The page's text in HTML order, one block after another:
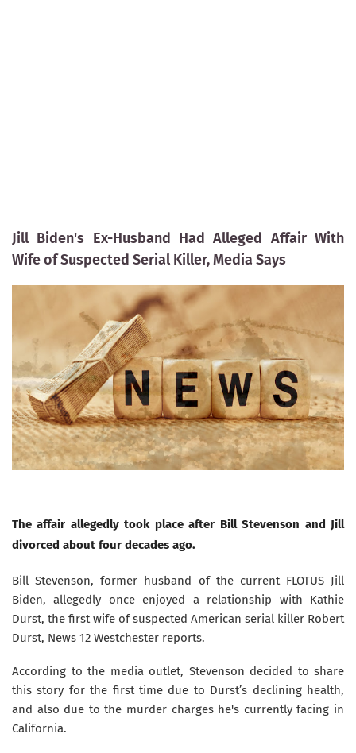
Jill Biden's Ex-Husband Had Alleged Affair With
Wife of Suspected Serial Killer, Media Says
The affair allegedly took place after Bill Stevenson and Jill
divorced about four decades ago.
Bill Stevenson, former husband of the current FLOTUS Jill
Biden, allegedly once enjoyed a relationship with Kathie
Durst, the first wife of suspected American serial killer Robert
Durst, News 12 Westchester reports.
According to the media outlet, Stevenson decided to share
this story for the first time due to Durst’s declining health,
and also due to the murder charges he's currently facing in
California.